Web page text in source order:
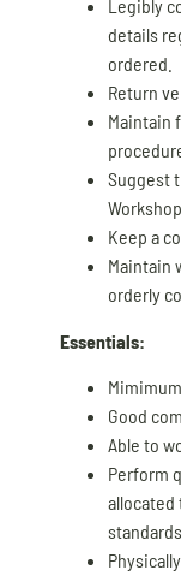
Legibly
details
ordered.
Return
Maintain
Suggest
Keep a
Maintain
orderly
Essentials:
Good
Able to
Perform
allocated
standards.